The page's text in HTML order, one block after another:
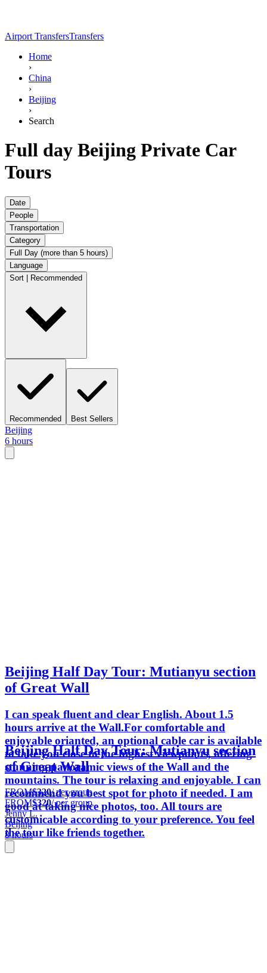
Airport TransfersTransfers
Home
›
China
›
Beijing
›
Search
Full day Beijing Private Car
Tours
Date
People
Transportation
Category
Full Day (more than 5 hours)
Language
Sort | Recommended
Recommended Best Sellers
Beijing
6 hours
Beijing Half Day Tour: Mutianyu section
of Great Wall
I can speak fluent and clear English. About 1.5
hours arrive at the Wall.For comfortable and
enjoyable orianted, an optional cable car is available
to take you close to the highest viewpoints, offering
stunning panoramic views of the Wall and the
mountains. The tour is relaxing and enjoyable. I can
recommend you best spot for photo if needed. I am
good at taking nice photos, too. All tours are
customicable according to your preference. You feel
the tour like friends together.
Beijing Half Day Tour: Mutianyu section
of Great Wall
FROM$320/ per group
FROM$320/ per group
Jenny L.
Beijing
8 hours